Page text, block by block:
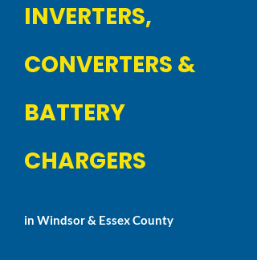
INVERTERS,
CONVERTERS &
BATTERY
CHARGERS
in Windsor & Essex County